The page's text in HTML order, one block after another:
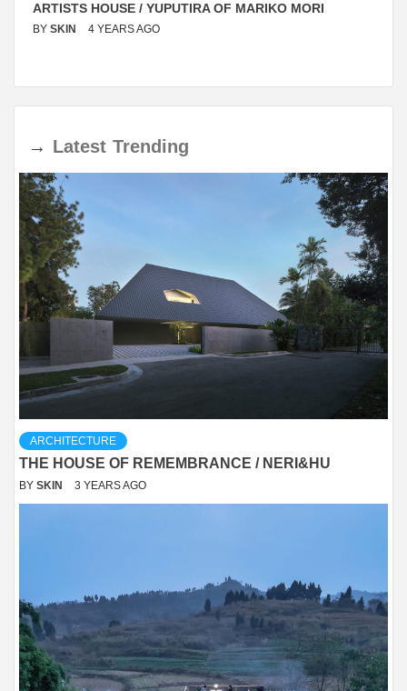
ARTISTS HOUSE / YUPUTIRA OF MARIKO MORI
BY SKIN 4 YEARS AGO
→ Latest Trending
ARCHITECTURE
THE HOUSE OF REMEMBRANCE / NERI&HU
BY SKIN 3 YEARS AGO